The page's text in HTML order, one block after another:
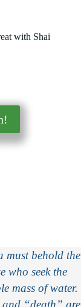
with Shai
must behold the
who seek the
mass of water.
“death” are